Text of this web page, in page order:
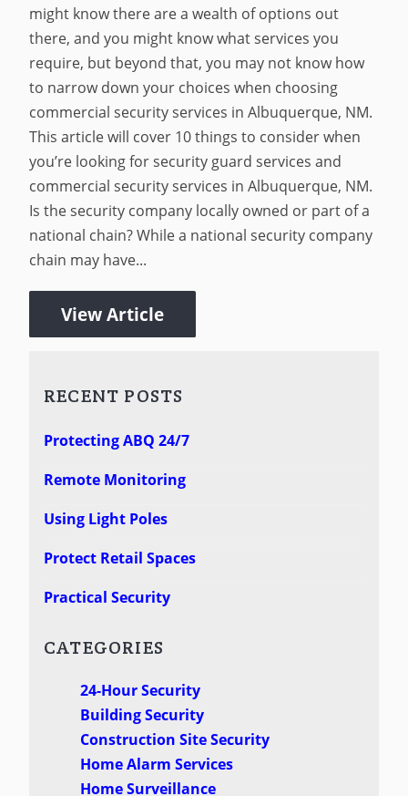
might know there are a wealth of options out
there, and you might know what services you
require, but beyond that, you may not know how
to narrow down your choices when choosing
commercial security services in Albuquerque, NM.
This article will cover 10 things to consider when
you’re looking for security guard services and
commercial security services in Albuquerque, NM.
Is the security company locally owned or part of a
national chain? While a national security company
chain may have...
View Article
RECENT POSTS
Protecting ABQ 24/7
Remote Monitoring
Using Light Poles
Protect Retail Spaces
Practical Security
CATEGORIES
24-Hour Security
Building Security
Construction Site Security
Home Alarm Services
Home Surveillance